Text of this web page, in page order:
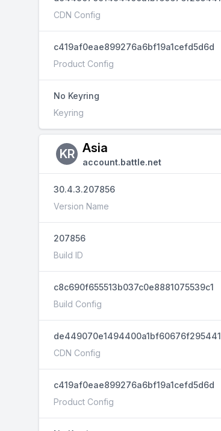
CDN Config
c419af0eae899276a6bf19a1cefd5d6d
Product Config
No Keyring
Keyring
KR Asia
account.battle.net
30.4.3.207856
Version Name
207856
Build ID
c8c690f655513b037c0e8881075539c1
Build Config
de449070e1494400a1bf60676f295441
CDN Config
c419af0eae899276a6bf19a1cefd5d6d
Product Config